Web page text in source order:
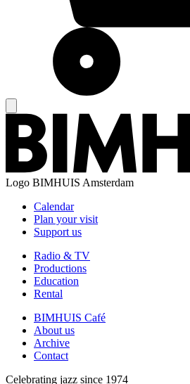
Logo BIMHUIS Amsterdam
Calendar
Plan your visit
Support us
Radio & TV
Productions
Education
Rental
BIMHUIS Café
About us
Archive
Contact
Celebrating jazz since 1974